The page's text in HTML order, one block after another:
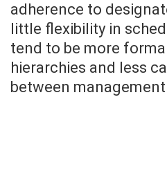
adherence to
little flexibility in
tend to be more
hierarchies and less
between